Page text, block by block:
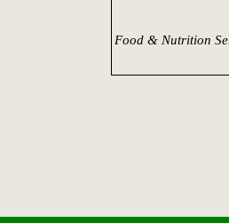
Food & Nutrition